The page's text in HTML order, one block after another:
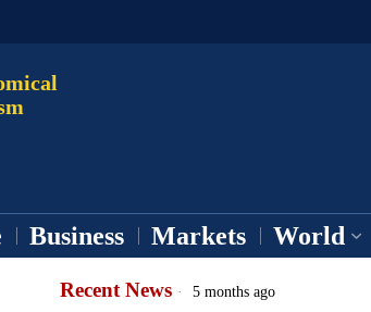
Business Markets World
Recent News 5 months ago